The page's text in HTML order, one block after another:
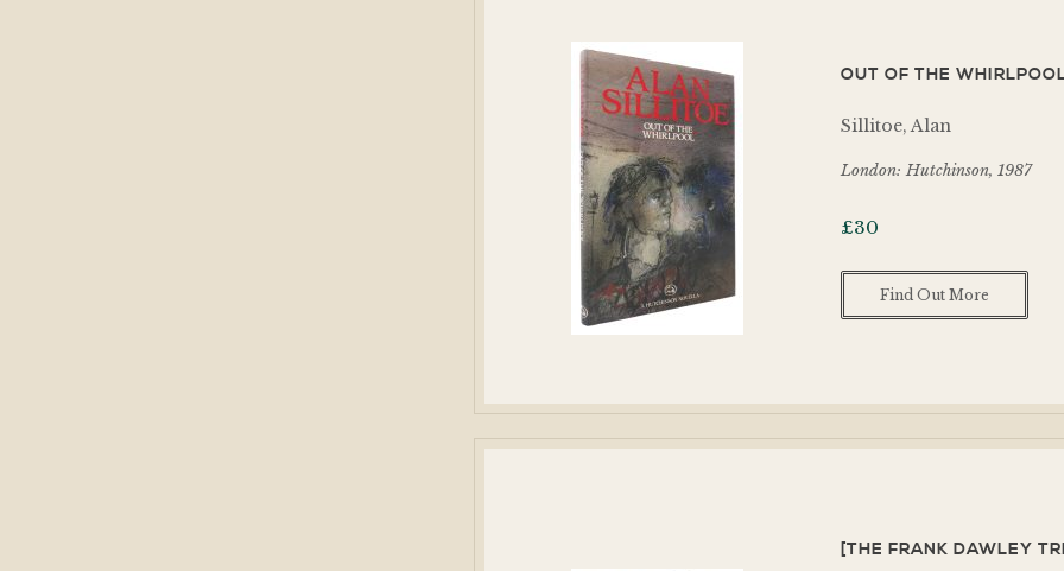
OUT OF THE
Sillitoe, Alan
London: Hutchinson, 1987
£30
Find Out More
[THE FRANK DAWLEY